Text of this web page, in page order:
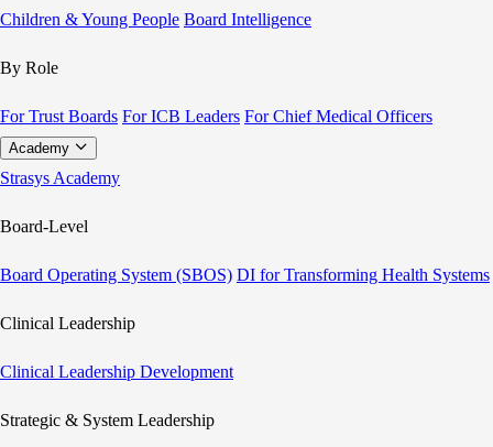
Children & Young People Board Intelligence
By Role
For Trust Boards For ICB Leaders For Chief Medical Officers
Academy
Strasys Academy
Board-Level
Board Operating System (SBOS) DI for Transforming Health Systems
Clinical Leadership
Clinical Leadership Development
Strategic & System Leadership